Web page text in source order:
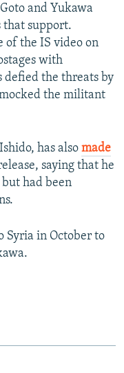
and Yukawa
that support.
of the IS video on
with
defied the threats by
the militant
has also made
saying that he
had been
Syria in October to